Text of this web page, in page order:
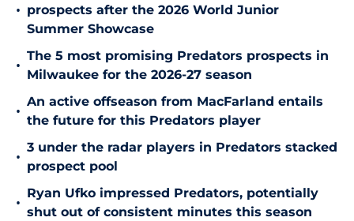
• prospects after the 2026 World Junior
Summer Showcase
•
The 5 most promising Predators prospects in
Milwaukee for the 2026-27 season
•
An active offseason from MacFarland entails
the future for this Predators player
•
3 under the radar players in Predators stacked
prospect pool
•
Ryan Ufko impressed Predators, potentially
shut out of consistent minutes this season